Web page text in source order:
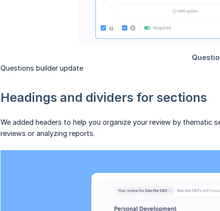
Questions builder update
Headings and dividers for sections
We added headers to help you organize your review by thematic
reviews or analyzing reports.